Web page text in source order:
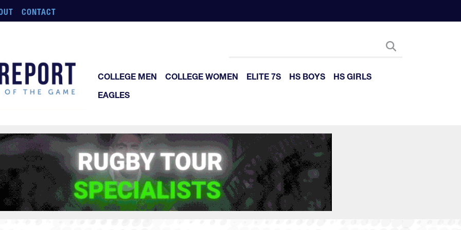
CONTACT
COLLEGE MEN COLLEGE WOMEN ELITE 7S HS BOYS
HS GIRLS
EAGLES